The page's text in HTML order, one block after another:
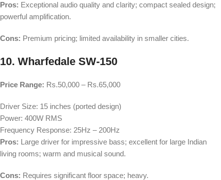
Pros: Exceptional audio quality and clarity; compact sealed design;
powerful amplification.
Cons: Premium pricing; limited availability in smaller cities.
10. Wharfedale SW-150
Price Range: Rs.50,000 – Rs.65,000
Driver Size: 15 inches (ported design)
Power: 400W RMS
Frequency Response: 25Hz – 200Hz
Pros: Large driver for impressive bass; excellent for large Indian
living rooms; warm and musical sound.
Cons: Requires significant floor space; heavy.